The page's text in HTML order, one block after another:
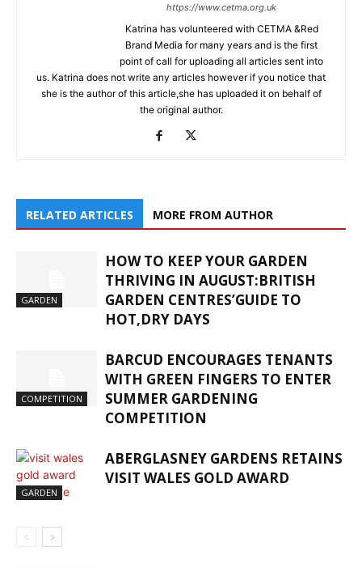
https://www.cetma.org.uk
Katrina has volunteered with CETMA &Red
Brand Media for many years and is the first
point of call for uploading all articles sent into
us. Katrina does not write any articles however if you notice that
she is the author of this article,she has uploaded it on behalf of
the original author.
RELATED ARTICLES MORE FROM AUTHOR
GARDEN
HOW TO KEEP YOUR GARDEN
THRIVING IN AUGUST:BRITISH
GARDEN CENTRES’GUIDE TO
HOT,DRY DAYS
COMPETITION
BARCUD ENCOURAGES TENANTS
WITH GREEN FINGERS TO ENTER
SUMMER GARDENING
COMPETITION
GARDEN
ABERGLASNEY GARDENS RETAINS
VISIT WALES GOLD AWARD